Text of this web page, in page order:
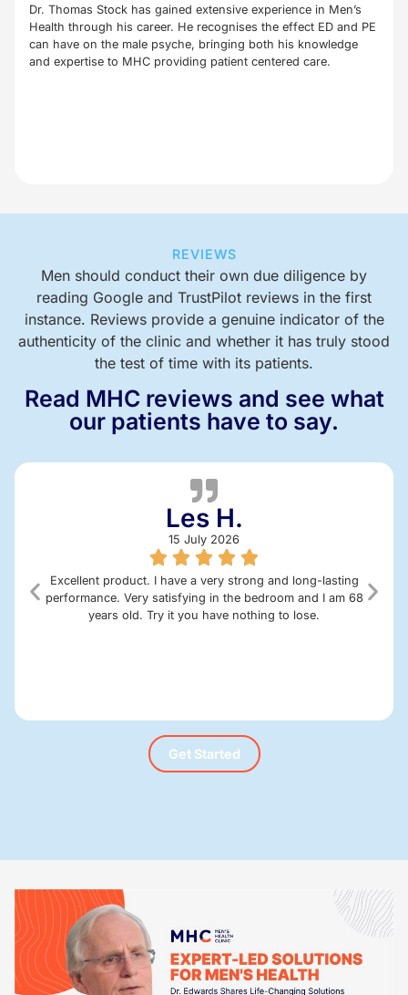
Dr. Thomas Stock has gained extensive experience in Men’s
Health through his career. He recognises the effect ED and PE
can have on the male psyche, bringing both his knowledge
and expertise to MHC providing patient centered care.
REVIEWS
Men should conduct their own due diligence by
reading Google and TrustPilot reviews in the first
instance. Reviews provide a genuine indicator of the
authenticity of the clinic and whether it has truly stood
the test of time with its patients.
Read MHC reviews and see what
our patients have to say.
Les H.
15 July 2026
Excellent product. I have a very strong and long-lasting
performance. Very satisfying in the bedroom and I am 68
years old. Try it you have nothing to lose.
Get Started